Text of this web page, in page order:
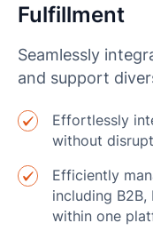
Fulfillment
Seamlessly
and support
Effortlessly
without
Efficiently
including
within one